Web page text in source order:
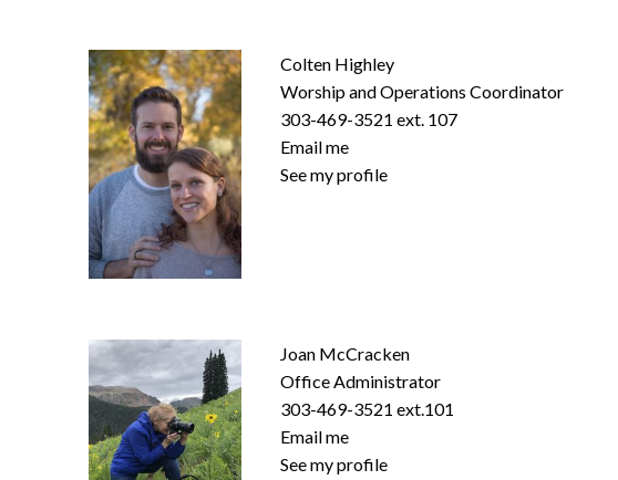
Colten Highley
Worship and Operations Coordinator
303-469-3521 ext. 107
Email me
See my profile
Joan McCracken
Office Administrator
303-469-3521 ext.101
Email me
See my profile